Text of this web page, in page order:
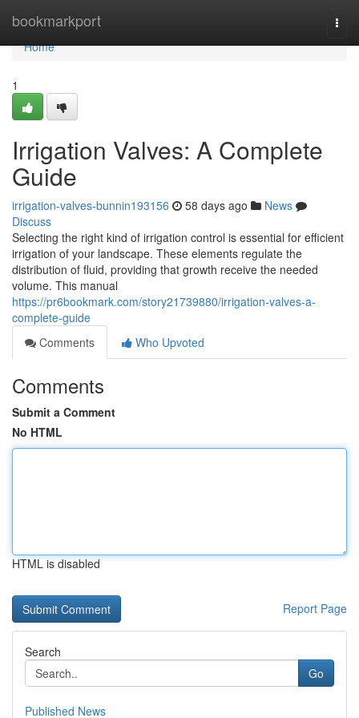
bookmarkport
Home
Home
1
Irrigation Valves: A Complete
Guide
irrigation-valves-bunnin193156 58 days ago
News
Discuss
Selecting the right kind of irrigation control is essential for efficient
irrigation of your landscape. These elements regulate the
distribution of fluid, providing that growth receive the needed
volume. This manual
https://pr6bookmark.com/story21739880/irrigation-valves-a-
complete-guide
Comments
Who Upvoted
Comments
Submit a Comment
No HTML
HTML is disabled
Report Page
Search
Go
Published News